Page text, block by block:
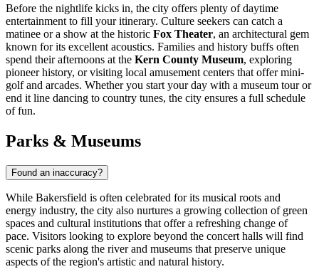
Before the nightlife kicks in, the city offers plenty of daytime
entertainment to fill your itinerary. Culture seekers can catch a
matinee or a show at the historic Fox Theater, an architectural gem
known for its excellent acoustics. Families and history buffs often
spend their afternoons at the Kern County Museum, exploring
pioneer history, or visiting local amusement centers that offer mini-
golf and arcades. Whether you start your day with a museum tour or
end it line dancing to country tunes, the city ensures a full schedule
of fun.
Parks & Museums
Found an inaccuracy?
While Bakersfield is often celebrated for its musical roots and
energy industry, the city also nurtures a growing collection of green
spaces and cultural institutions that offer a refreshing change of
pace. Visitors looking to explore beyond the concert halls will find
scenic parks along the river and museums that preserve unique
aspects of the region's artistic and natural history.